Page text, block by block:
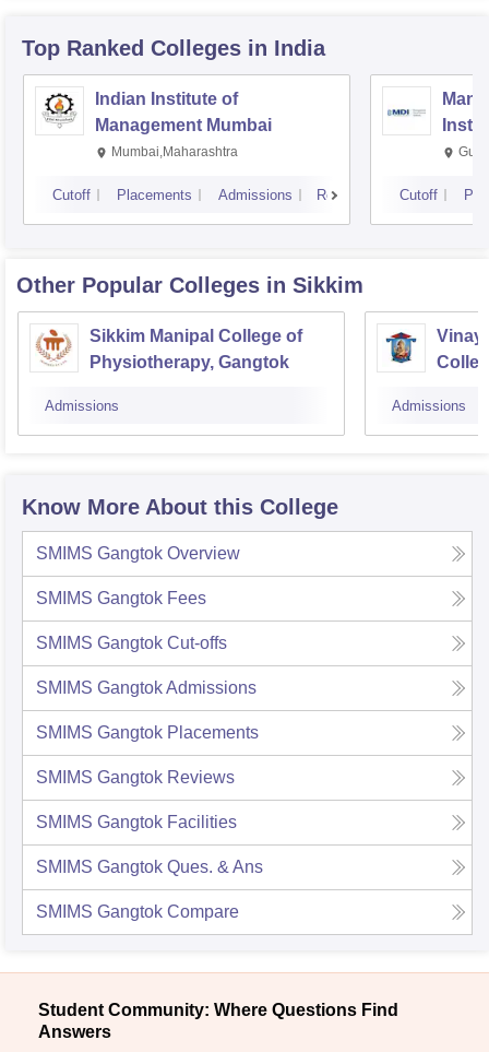
Top Ranked Colleges in India
Indian Institute of
Management Mumbai
Mumbai,Maharashtra
Cutoff Placements Admissions Reviews Cutoff
Other Popular Colleges in Sikkim
Sikkim Manipal College of
Physiotherapy, Gangtok
Admissions Admissions
Know More About this College
SMIMS Gangtok Overview
SMIMS Gangtok Fees
SMIMS Gangtok Cut-offs
SMIMS GangtokAdmissions
SMIMS Gangtok Placements
SMIMS Gangtok Reviews
SMIMS Gangtok Facilities
SMIMS Gangtok Ques. & Ans
SMIMS Gangtok Compare
Student Community: Where Questions Find
Answers